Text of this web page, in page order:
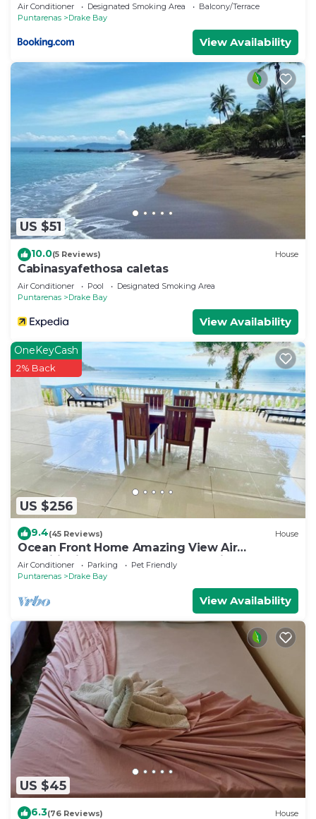
Air Conditioner Designated Smoking Area
Balcony/Terrace
Puntarenas
Drake Bay
View Availability
US $51
10.0(5 Reviews) House
Cabinasyafethosa caletas
Air Conditioner Pool
Designated Smoking Area
Puntarenas
Drake Bay
View Availability
US $256
OneKeyCash
2% Back
9.4(45 Reviews) House
Ocean Front Home Amazing View Air
ConditioningLaugh Play Relax at Binya House
Air Conditioner Parking
Pet Friendly
Puntarenas
Drake Bay
View Availability
US $45
6.3(76 Reviews) House